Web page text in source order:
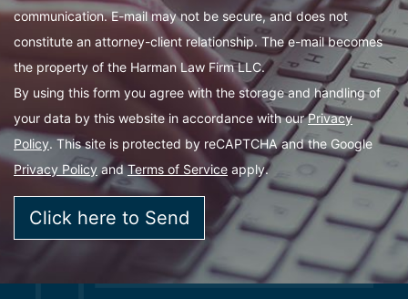
communication. E-mail may not be secure, and does not
constitute an attorney-client relationship. The e-mail becomes
the property of the Harman Law Firm LLC.
By using this form you agree with the storage and handling of
your data by this website in accordance with ourPrivacy
Policy. This site is protected by reCAPTCHA and the Google
Privacy Policy andTerms of Service apply.